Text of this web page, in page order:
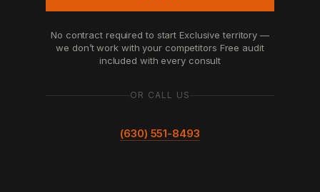
No contract required to start Exclusive territory —
we don’t work with your competitors Free audit
included with every consult
OR CALL US
(630) 551-8493